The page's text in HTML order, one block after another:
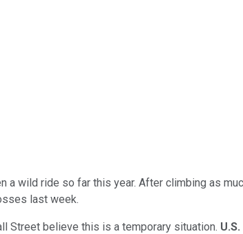
a wild ride so far this year. After climbing as
last week.
Street believe this is a temporary situation.